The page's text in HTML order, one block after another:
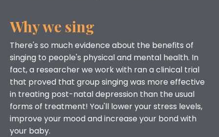
Why we sing
There's so much evidence about the benefits of
singing to people's physical and mental health. In
fact, a researcher we work with ran a clinical trial
that proved that group singing was more effective
in treating post-natal depression than the usual
forms of treatment! You'll lower your stress levels,
improve your mood and increase your bond with
your baby.